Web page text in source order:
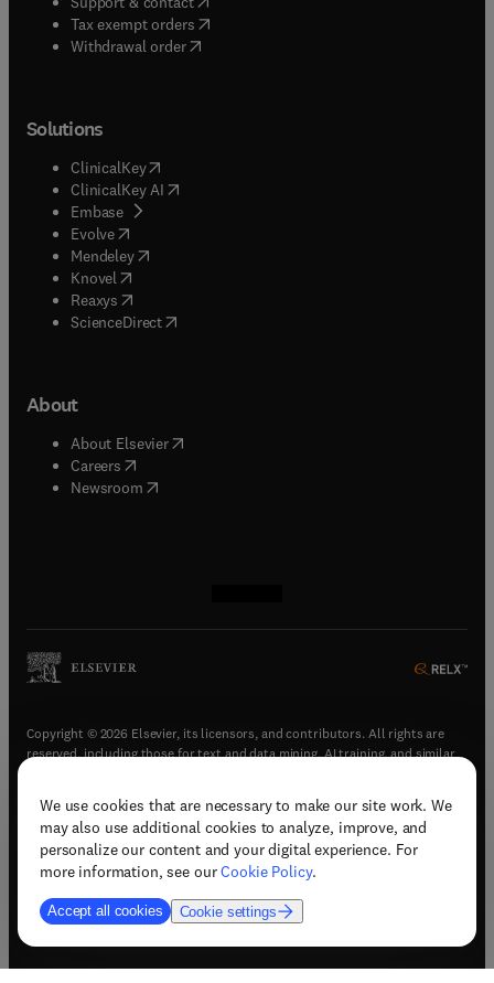
We use cookies that are necessary to make our site work. We
may also use additional cookies to analyze, improve, and
personalize our content and your digital experience. For
more information, see ourCookie Policy.
Accept all cookies Cookie settings
Tax exempt orders( opens in new tab/window
Withdrawal order
Solutions
ClinicalKey(opens in new tab/window
ClinicalKey AI opens in new tab/window
Embase( opens in new tab/window
Evolve(opens in new tab/window
Mendeley( opens in new tab/window
Knovel (opens in new tab/window
Reaxys (opens in new tab/window
ScienceDirect(opens in new tab/window
About
About Elsevier( opens in new tab/window
Careers opens in new tab/window
Newsroom( opens in new tab/window
Copyright © 2026 Elsevier, its licensors, and contributors. All rights are
reserved, including those for text and data mining, AI training, and similar
Terms & conditions(opens in new tab/window)
Privacy policy(opens in new tab/window)
Accessibility statement(opens in new tab/window
Support & contact (opens in new tab/window